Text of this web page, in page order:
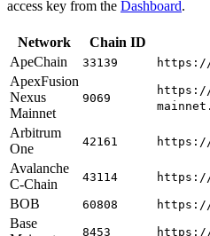
access key from the Dashboard.
Network Chain ID
ApeChain
33139 https://
ApexFusion
Nexus
Mainnet
9069
Arbitrum
One
42161 https://
Avalanche
C-Chain
43114 https://
BOB 60808 https://
Base
8453 https://